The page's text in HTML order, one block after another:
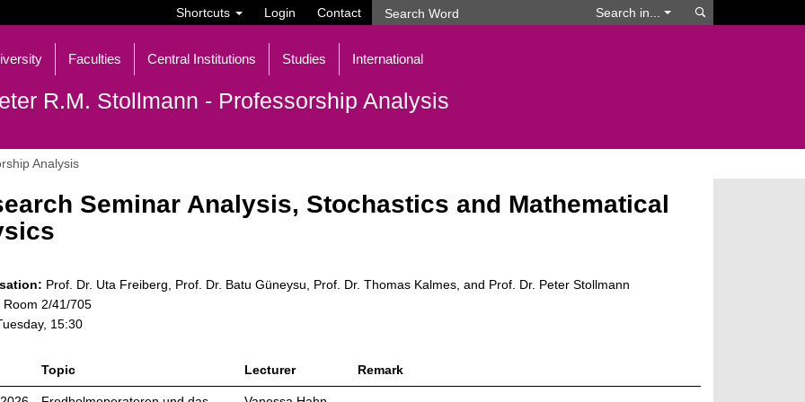
Shortcuts Login Contact Search in...
Faculties Central Institutions Studies International
R.M. Stollmann - Professorship Analysis
Analysis
Seminar Analysis, Stochastics and Mathematical
Prof. Dr. Uta Freiberg, Prof. Dr. Batu Güneysu, Prof. Dr. Thomas Kalmes, and Prof. Dr. Peter Stollmann
Room 2/41/705
15:30
Topic Lecturer Remark